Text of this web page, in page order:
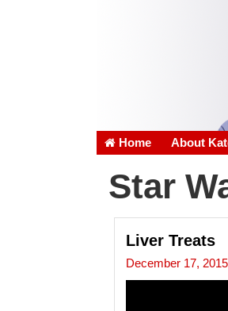
Home About
Star
Liver Treats
December 17, 2015